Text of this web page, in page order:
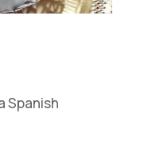
Spanish